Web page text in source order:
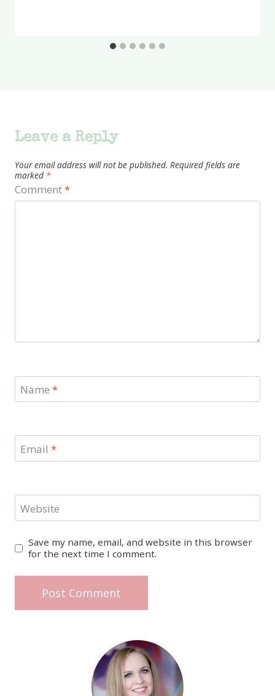
Leave a Reply
Your email address will not be published. Required fields are
marked *
Comment*
Name *
Email *
Website
Save my name, email, and website in this browser
for the next time I comment.